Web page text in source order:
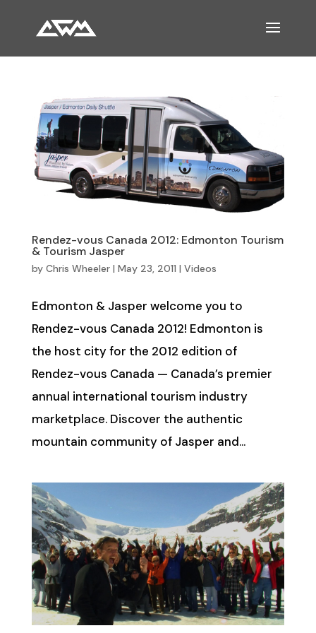
Rendez-vous Canada 2012: Edmonton Tourism
& Tourism Jasper
by Chris Wheeler| May 23, 2011 | Videos
Edmonton & Jasper welcome you to
Rendez-vous Canada 2012! Edmonton is
the host city for the 2012 edition of
Rendez-vous Canada — Canada’s premier
annual international tourism industry
marketplace. Discover the authentic
mountain community of Jasper and...